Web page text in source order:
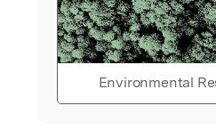
Environmental